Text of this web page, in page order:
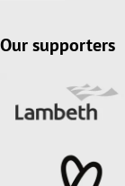
Our supporters